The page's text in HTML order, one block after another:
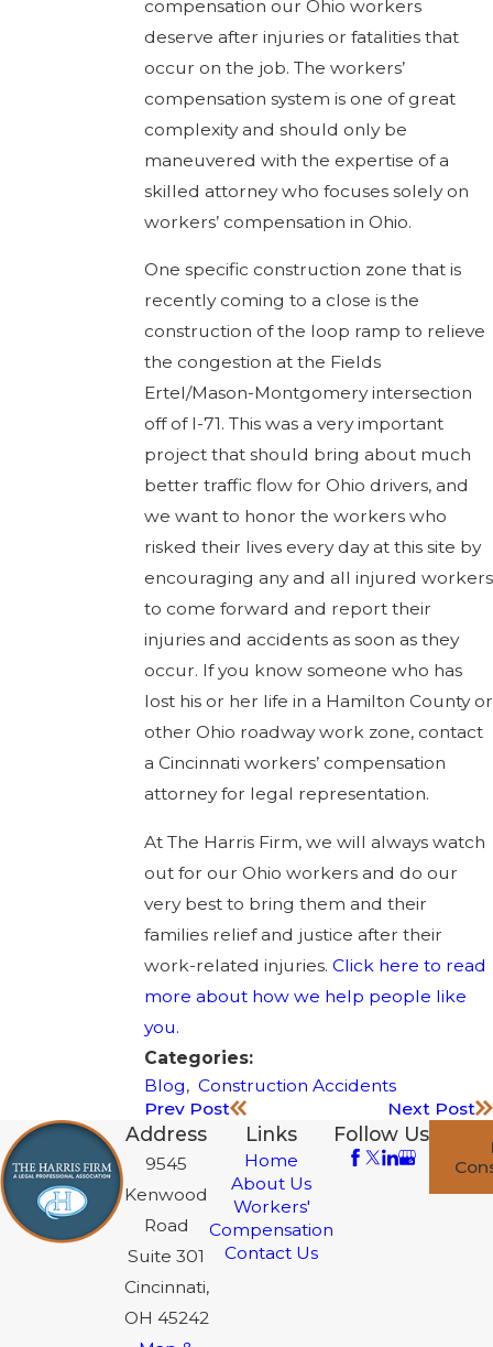
compensation our Ohio workers
deserve after injuries or fatalities that
occur on the job. The workers’
compensation system is one of great
complexity and should only be
maneuvered with the expertise of a
skilled attorney who focuses solely on
workers’ compensation in Ohio.
One specific construction zone that is
recently coming to a close is the
construction of the loop ramp to relieve
the congestion at the Fields
Ertel/Mason-Montgomery intersection
off of I-71. This was a very important
project that should bring about much
better traffic flow for Ohio drivers, and
we want to honor the workers who
risked their lives every day at this site by
encouraging any and all injured workers
to come forward and report their
injuries and accidents as soon as they
occur. If you know someone who has
lost his or her life in a Hamilton County or
other Ohio roadway work zone, contact
a Cincinnati workers’ compensation
attorney for legal representation.
At The Harris Firm, we will always watch
out for our Ohio workers and do our
very best to bring them and their
families relief and justice after their
work-related injuries. Click here to read
more about how we help people like
you.
Categories:
Blog, Construction Accidents
Prev Post
Next Post
Address
9545
Kenwood
Road
Suite 301
Cincinnati,
OH 45242
Links
Home
About Us
Workers'
Compensation
Contact Us
Follow Us